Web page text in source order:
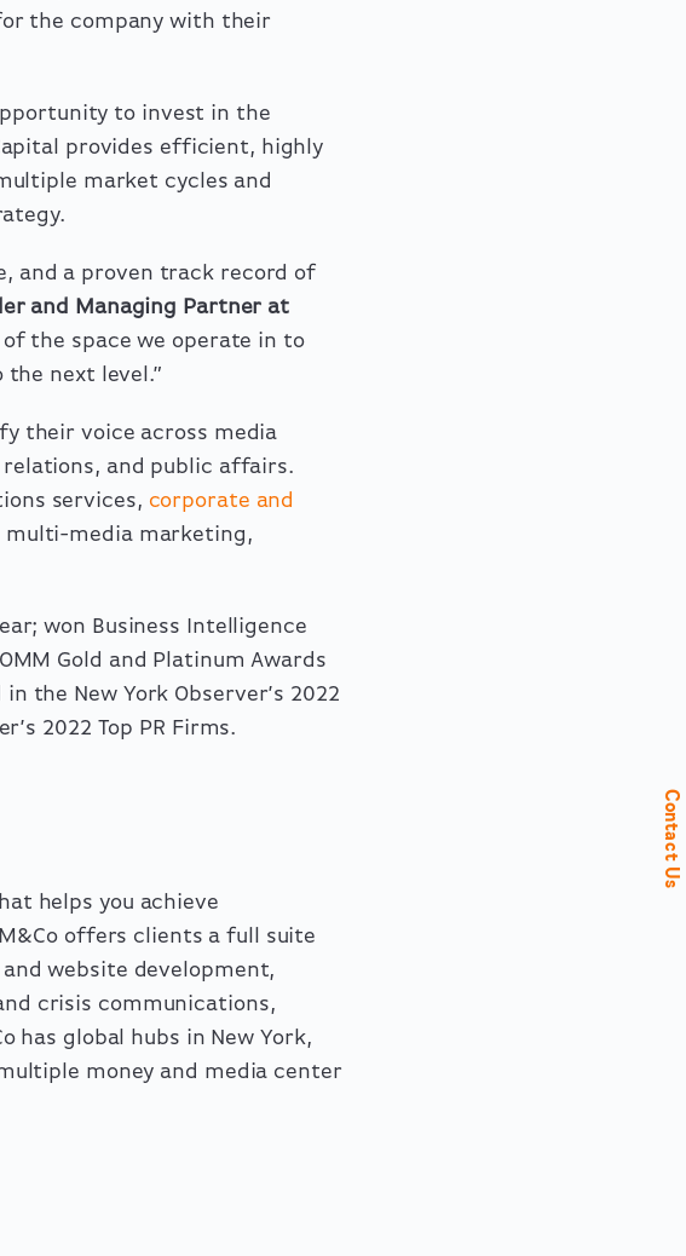
Contact Us
the company with their
to invest in the
provides efficient, highly
market cycles and
and a proven track record of
and Managing Partner at
the space we operate in to
next level.”
their voice across media
relations, and public affairs.
services, corporate and
multi-media marketing,
won Business Intelligence
Gold and Platinum Awards
the New York Observer’s 2022
2022 Top PR Firms.
helps you achieve
offers clients a full suite
website development,
crisis communications,
has global hubs in New York,
money and media center